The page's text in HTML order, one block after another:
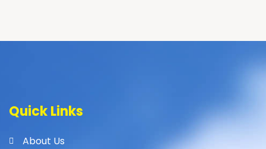
Quick Links
About Us